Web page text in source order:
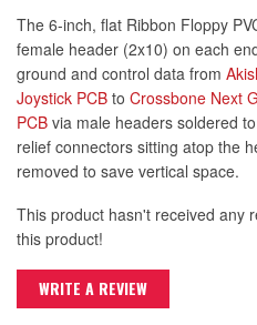
The 6-inch, flat Ribbon Floppy
female header (2x10) on each
ground and control data from
Joystick PCB to Crossbone Next
PCB via male headers soldered
relief connectors sitting atop the
removed to save vertical space.
This product hasn't received any
this product!
WRITE A REVIEW